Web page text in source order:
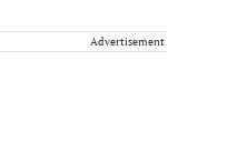
Advertisement